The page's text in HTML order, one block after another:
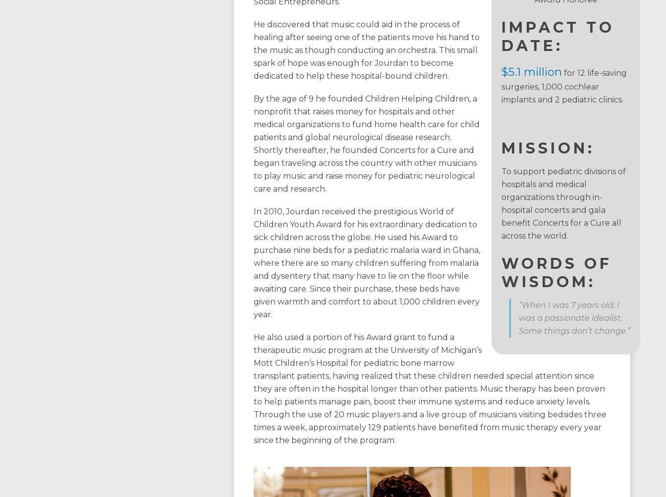
IMPACT TO
DATE:
$5.1 million for 12 life-saving
surgeries, 1,000 cochlear
implants and 2 pediatric clinics.
MISSION:
To support pediatric divisions of
hospitals and medical
organizations through in-
hospital concerts and gala
benefit Concerts for a Cure all
across the world.
WORDS OF
WISDOM:
“When I was 7 years old, I
was a passionate idealist.
Some things don’t change.”
He discovered that music could aid in the process of
healing after seeing one of the patients move his hand to
the music as though conducting an orchestra. This small
spark of hope was enough for Jourdan to become
dedicated to help these hospital-bound children.
By the age of 9 he founded Children Helping Children, a
nonprofit that raises money for hospitals and other
medical organizations to fund home health care for child
patients and global neurological disease research.
Shortly thereafter, he founded Concerts for a Cure and
began traveling across the country with other musicians
to play music and raise money for pediatric neurological
care and research.
In 2010, Jourdan received the prestigious World of
Children Youth Award for his extraordinary dedication to
sick children across the globe. He used his Award to
purchase nine beds for a pediatric malaria ward in Ghana,
where there are so many children suffering from malaria
and dysentery that many have to lie on the floor while
awaiting care. Since their purchase, these beds have
given warmth and comfort to about 1,000 children every
year.
He also used a portion of his Award grant to fund a
therapeutic music program at the University of Michigan’s
Mott Children’s Hospital for pediatric bone marrow
transplant patients, having realized that these children needed special attention since
they are often in the hospital longer than other patients. Music therapy has been proven
to help patients manage pain, boost their immune systems and reduce anxiety levels.
Through the use of 20 music players and a live group of musicians visiting bedsides three
times a week, approximately 129 patients have benefited from music therapy every year
since the beginning of the program.